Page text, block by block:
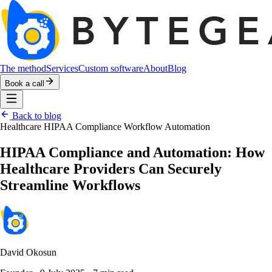
The methodServicesCustom softwareAboutBlog
Book a call
Back to blog
Healthcare HIPAA Compliance Workflow Automation
HIPAA Compliance and Automation: How
Healthcare Providers Can Securely
Streamline Workflows
David Okosun